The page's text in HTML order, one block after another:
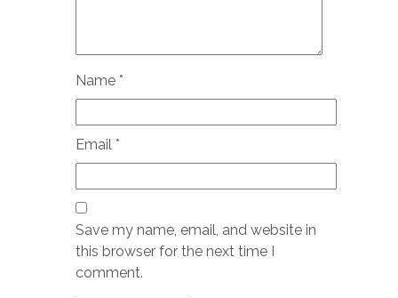
Name *
Email *
Save my name, email, and website in
this browser for the next time I
comment.